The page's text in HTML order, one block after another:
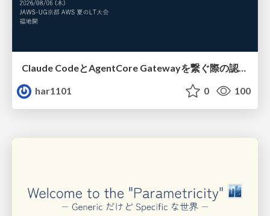
Claude CodeとAgentCore Gatewayを繋ぐ際の認証認可 / Authentication and authorization when connecting Claude Code with AgentCore Gateway
har1101
0 100